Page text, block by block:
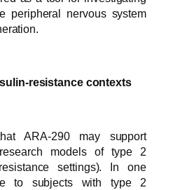
peripheral nervous system
resistance contexts
ARA-290 may support
models of type 2
settings). In one
to subjects with type 2